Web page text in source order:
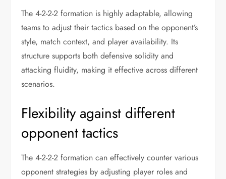
The 4-2-2-2 formation is highly adaptable, allowing
teams to adjust their tactics based on the opponent’s
style, match context, and player availability. Its
structure supports both defensive solidity and
attacking fluidity, making it effective across different
scenarios.
Flexibility against different
opponent tactics
The 4-2-2-2 formation can effectively counter various
opponent strategies by adjusting player roles and